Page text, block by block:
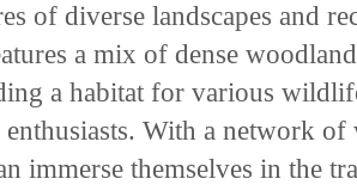
of diverse landscapes and
a mix of dense
a habitat for various
With a network of
immerse themselves in the